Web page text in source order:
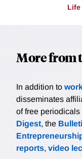
Life
More from
In addition to
disseminates
of free
Digest, the
reports, video